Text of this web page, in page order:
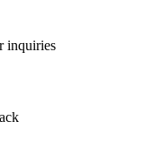
inquiries